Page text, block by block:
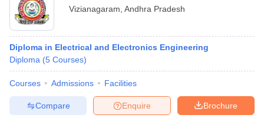
Vizianagaram Andhra Pradesh
Diploma in Electrical and Electronics Engineering
Diploma (5 Courses)
Courses Admissions Facilities
Brochure
Enquire
Compare